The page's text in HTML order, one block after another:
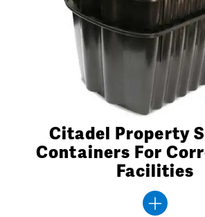
Citadel Property
Containers For
Facilities